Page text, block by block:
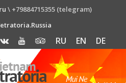
\ +79884715355 (telegram)
RU EN DE